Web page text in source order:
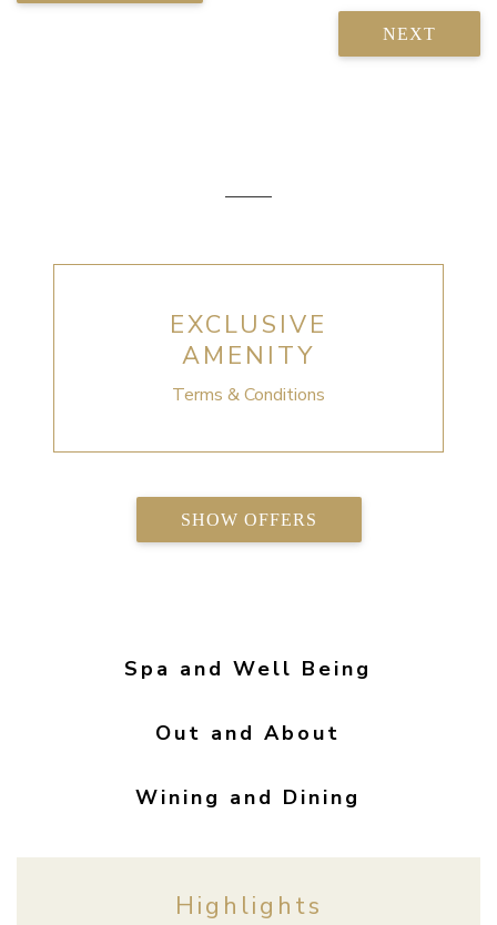
NEXT
EXCLUSIVE
AMENITY
Terms & Conditions
SHOW OFFERS
Spa and Well Being
Out and About
Wining and Dining
Highlights